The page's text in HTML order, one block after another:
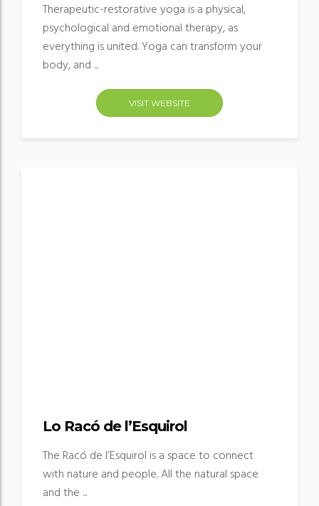
Therapeutic-restorative yoga is a physical,
psychological and emotional therapy, as
everything is united. Yoga can transform your
body, and ...
VISIT WEBSITE
Lo Racó de l’Esquirol
The Racó de l’Esquirol is a space to connect
with nature and people. All the natural space
and the ...